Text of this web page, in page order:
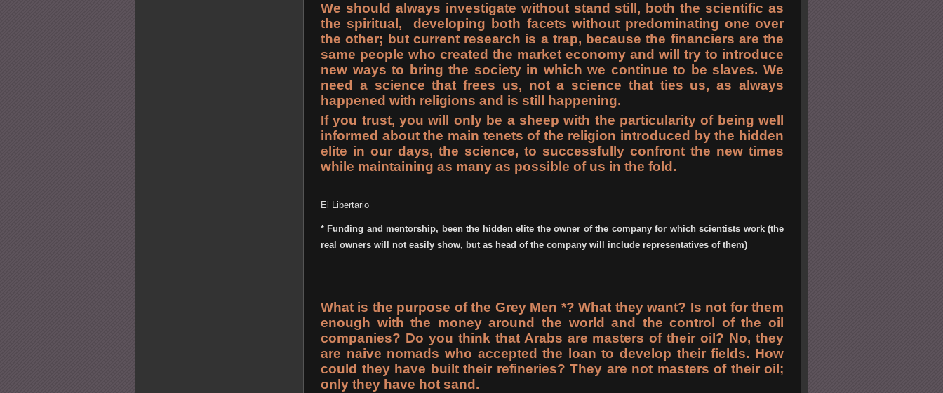
We should always investigate without stand still, both the scientific as
the spiritual, developing both facets without predominating one over
the other; but current research is a trap, because the financiers are the
same people who created the market economy and will try to introduce
new ways to bring the society in which we continue to be slaves. We
need a science that frees us, not a science that ties us, as always
happened with religions and is still happening.
If you trust, you will only be a sheep with the particularity of being well
informed about the main tenets of the religion introduced by the hidden
elite in our days, the science, to successfully confront the new times
while maintaining as many as possible of us in the fold.
El Libertario
* Funding and mentorship, been the hidden elite the owner of the company for which scientists work (the
real owners will not easily show, but as head of the company will include representatives of them)
What is the purpose of the Grey Men *? What they want? Is not for them
enough with the money around the world and the control of the oil
companies? Do you think that Arabs are masters of their oil? No, they
are naive nomads who accepted the loan to develop their fields. How
could they have built their refineries? They are not masters of their oil;
only they have hot sand.